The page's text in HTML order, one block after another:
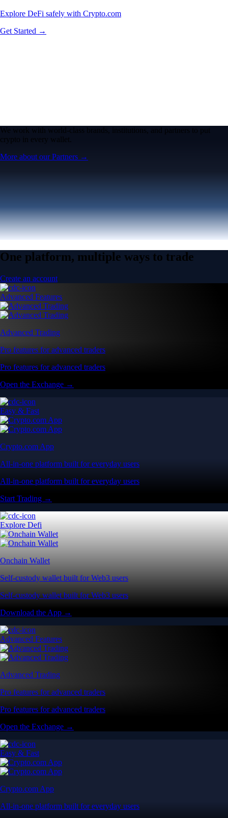
Explore DeFi safely with Crypto.com
Get Started →
We work with world-class brands, institutions, and partners to put
crypto in every wallet.
More about our Partners →
One platform, multiple ways to trade
Create an account
Advanced Features
Advanced Trading
Pro features for advanced traders
Pro features for advanced traders
Open the Exchange →
Easy & Fast
Crypto.com App
All-in-one platform built for everyday users
All-in-one platform built for everyday users
Start Trading →
Explore Defi
Onchain Wallet
Self-custody wallet built for Web3 users
Self-custody wallet built for Web3 users
Download the App →
Advanced Features
Advanced Trading
Pro features for advanced traders
Pro features for advanced traders
Open the Exchange →
Easy & Fast
Crypto.com App
All-in-one platform built for everyday users